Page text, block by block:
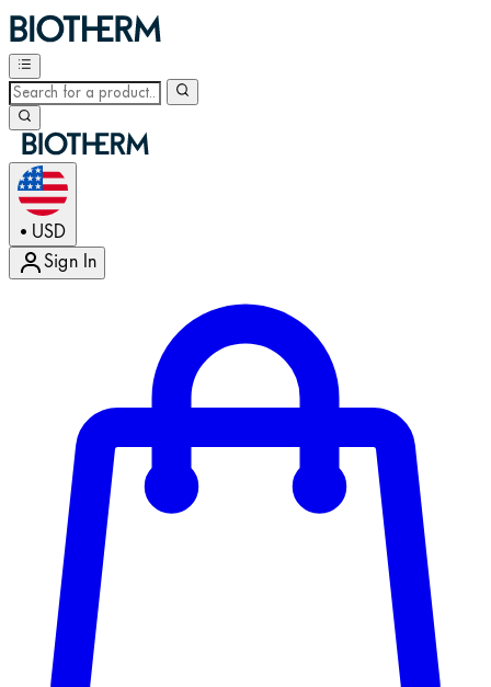
• USD
Sign In